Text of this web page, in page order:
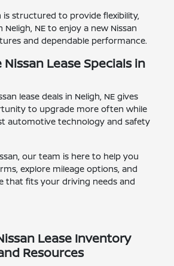
is structured to provide flexibility,
NE to enjoy a new Nissan
and dependable performance.
Nissan Lease Specials in
lease deals in Neligh, NE gives
to upgrade more often while
automotive technology and safety
our team is here to help you
explore mileage options, and
that fits your driving needs and
Lease Inventory
Resources